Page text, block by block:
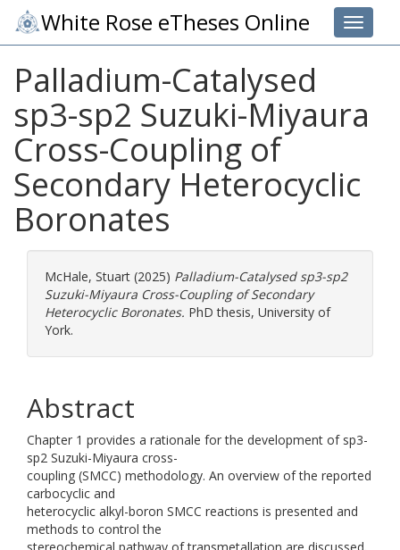
Toggle
White Rose eTheses Online
Palladium-Catalysed
sp3-sp2 Suzuki-Miyaura
Cross-Coupling of
Secondary Heterocyclic
Boronates
McHale, Stuart (2025) Palladium-Catalysed sp3-sp2
Suzuki-Miyaura Cross-Coupling of Secondary
Heterocyclic Boronates. PhD thesis, University of
York.
Abstract
Chapter 1 provides a rationale for the development of sp3-
sp2 Suzuki-Miyaura cross-
coupling (SMCC) methodology. An overview of the reported
carbocyclic and
heterocyclic alkyl-boron SMCC reactions is presented and
methods to control the